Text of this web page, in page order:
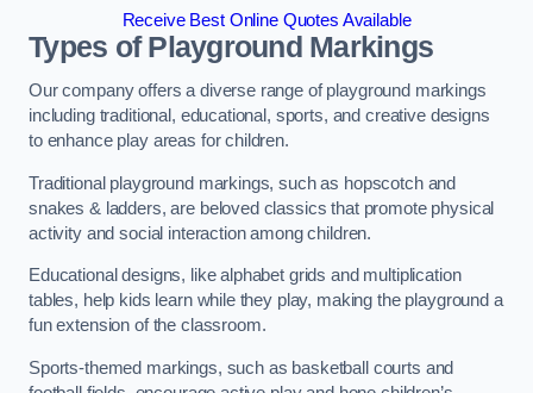
Receive Best Online Quotes Available
Types of Playground Markings
Our company offers a diverse range of playground markings
including traditional, educational, sports, and creative designs
to enhance play areas for children.
Traditional playground markings, such as hopscotch and
snakes & ladders, are beloved classics that promote physical
activity and social interaction among children.
Educational designs, like alphabet grids and multiplication
tables, help kids learn while they play, making the playground a
fun extension of the classroom.
Sports-themed markings, such as basketball courts and